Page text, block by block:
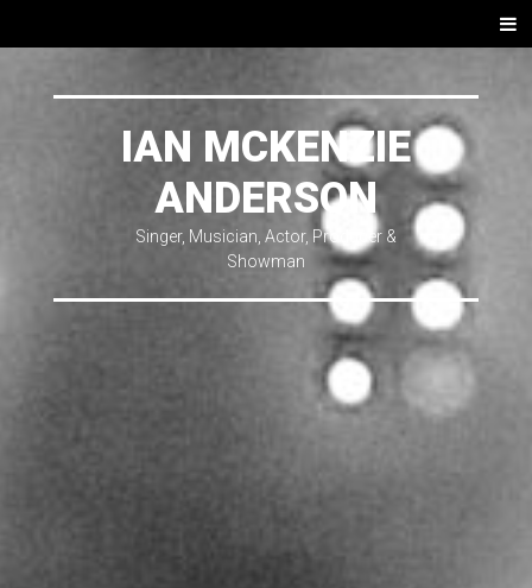
Menu
TO
IAN MCKENZIE
ANDERSON
Singer, Musician, Actor, Producer &
Showman